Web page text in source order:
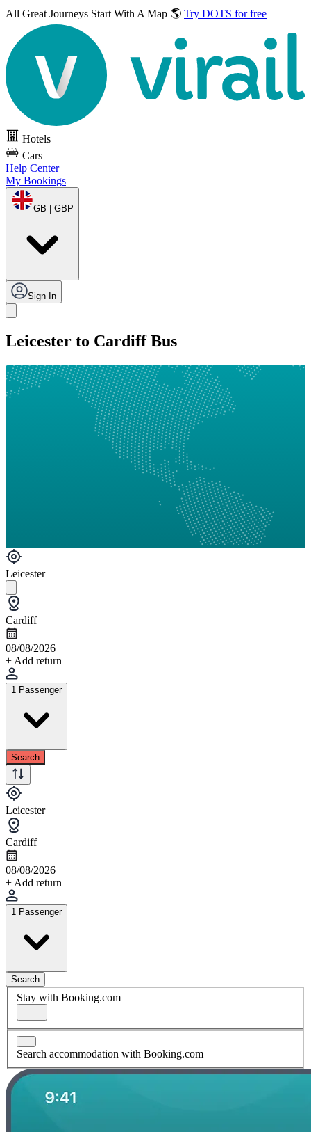
All Great Journeys Start With A Map 🌎 Try DOTS for free
Hotels
Cars
Help Center
My Bookings
GB | GBP
Sign In
Leicester to Cardiff Bus
Leicester
Cardiff
08/08/2026
+ Add return
1 Passenger
Search
Leicester
Cardiff
08/08/2026
+ Add return
1 Passenger
Search
Stay with Booking.com
Search accommodation with Booking.com